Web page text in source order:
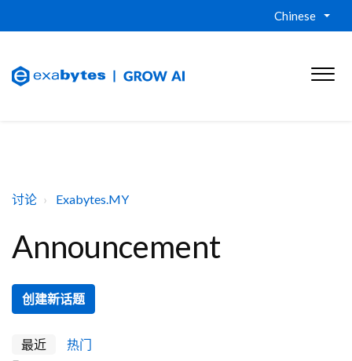
Chinese
讨论 Exabytes.MY
Announcement
创建新话题
最近
热门